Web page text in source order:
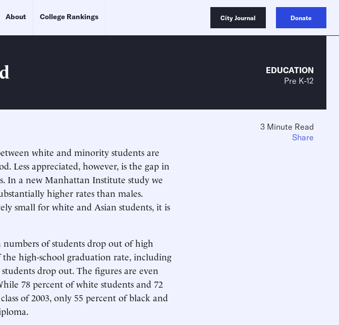
About College Rankings City Journal Donate
EDUCATION
Pre K-12
white and minority students are
Less appreciated, however, is the gap in
In a new Manhattan Institute study we
higher rates than males.
small for white and Asian students, it is
of students drop out of high
high-school graduation rate, including
drop out. The figures are even
78 percent of white students and 72
of 2003, only 55 percent of black and
3 Minute Read
Share